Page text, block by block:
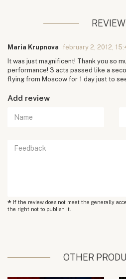
Maria Krupnova february 2, 2012,
It was just magnificent! Thank you so
performance! 3 acts passed like a
flying from Moscow for 1 day just to
Add review
* If the review does not meet the generally
the right not to publish it.
OTHER